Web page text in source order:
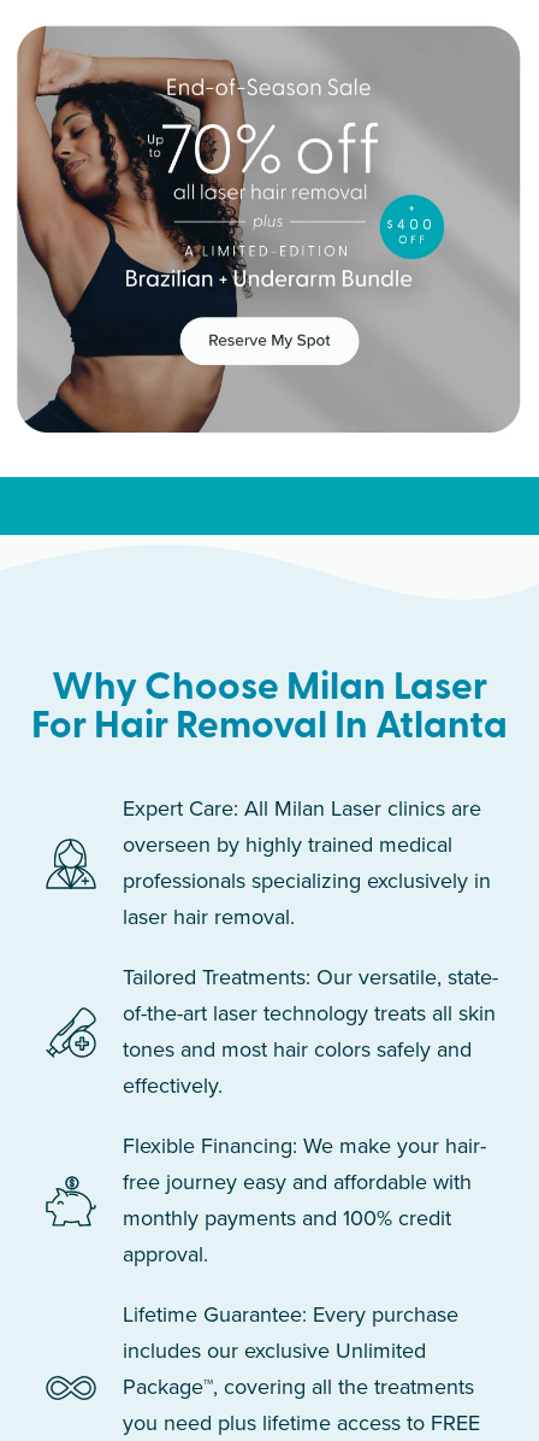
Why Choose Milan Laser
For Hair Removal In Atlanta
Expert Care: All Milan Laser clinics are
overseen by highly trained medical
professionals specializing exclusively in
laser hair removal.
Tailored Treatments: Our versatile, state-
of-the-art laser technology treats all skin
tones and most hair colors safely and
effectively.
Flexible Financing: We make your hair-
free journey easy and affordable with
monthly payments and 100% credit
approval.
Lifetime Guarantee: Every purchase
includes our exclusive Unlimited
Package™, covering all the treatments
you need plus lifetime access to FREE